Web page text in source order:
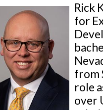
Rick
for
from
role
over